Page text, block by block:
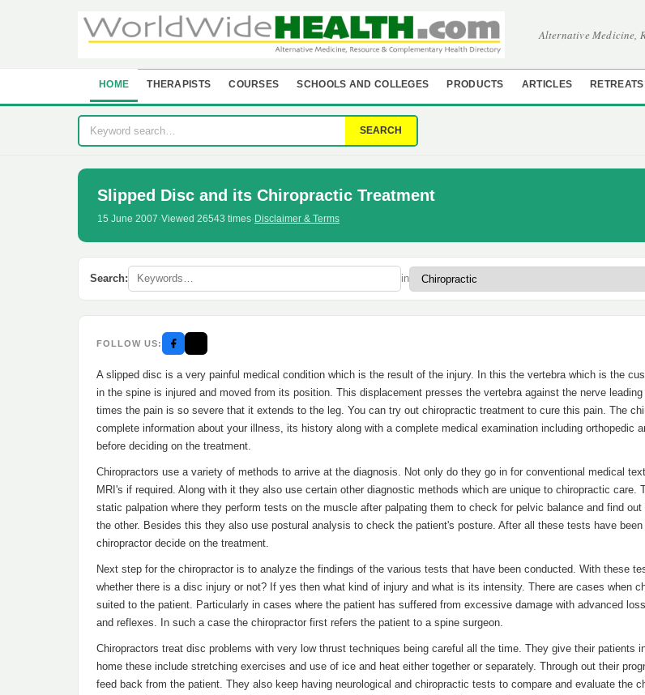
Alternative Medicine,
HOME THERAPISTS COURSES SCHOOLS AND COLLEGES PRODUCTS ARTICLES RETREATS
SEARCH
Slipped Disc and its Chiropractic Treatment
15 June 2007·Viewed 26543 times· Disclaimer & Terms
Search: in
FOLLOW US:
A slipped disc is a very painful medical condition which is the result of the injury. In this the vertebra which is the
in the spine is injured and moved from its position. This displacement presses the vertebra against the nerve
times the pain is so severe that it extends to the leg. You can try out chiropractic treatment to cure this pain. The
complete information about your illness, its history along with a complete medical examination including orthopedic
before deciding on the treatment.
Chiropractors use a variety of methods to arrive at the diagnosis. Not only do they go in for conventional medical
MRI's if required. Along with it they also use certain other diagnostic methods which are unique to chiropractic care.
static palpation where they perform tests on the muscle after palpating them to check for pelvic balance and find
the other. Besides this they also use postural analysis to check the patient's posture. After all these tests have
chiropractor decide on the treatment.
Next step for the chiropractor is to analyze the findings of the various tests that have been conducted. With these
whether there is a disc injury or not? If yes then what kind of injury and what is its intensity. There are cases when
suited to the patient. Particularly in cases where the patient has suffered from excessive damage with advanced
and reflexes. In such a case the chiropractor first refers the patient to a spine surgeon.
Chiropractors treat disc problems with very low thrust techniques being careful all the time. They give their patients
home these include stretching exercises and use of ice and heat either together or separately. Through out their
feed back from the patient. They also keep having neurological and chiropractic tests to compare and evaluate the